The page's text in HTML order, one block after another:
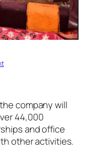
company will
44,000
and office
other activities.